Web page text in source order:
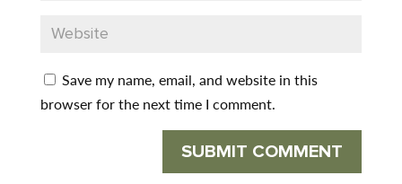
Save my name, email, and website in this
browser for the next time I comment.